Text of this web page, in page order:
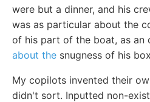
were but a dinner, and his
was as particular about the
of his part of the boat, as an
about the snugness of his
My copilots invented their
didn't sort. Inputted non-